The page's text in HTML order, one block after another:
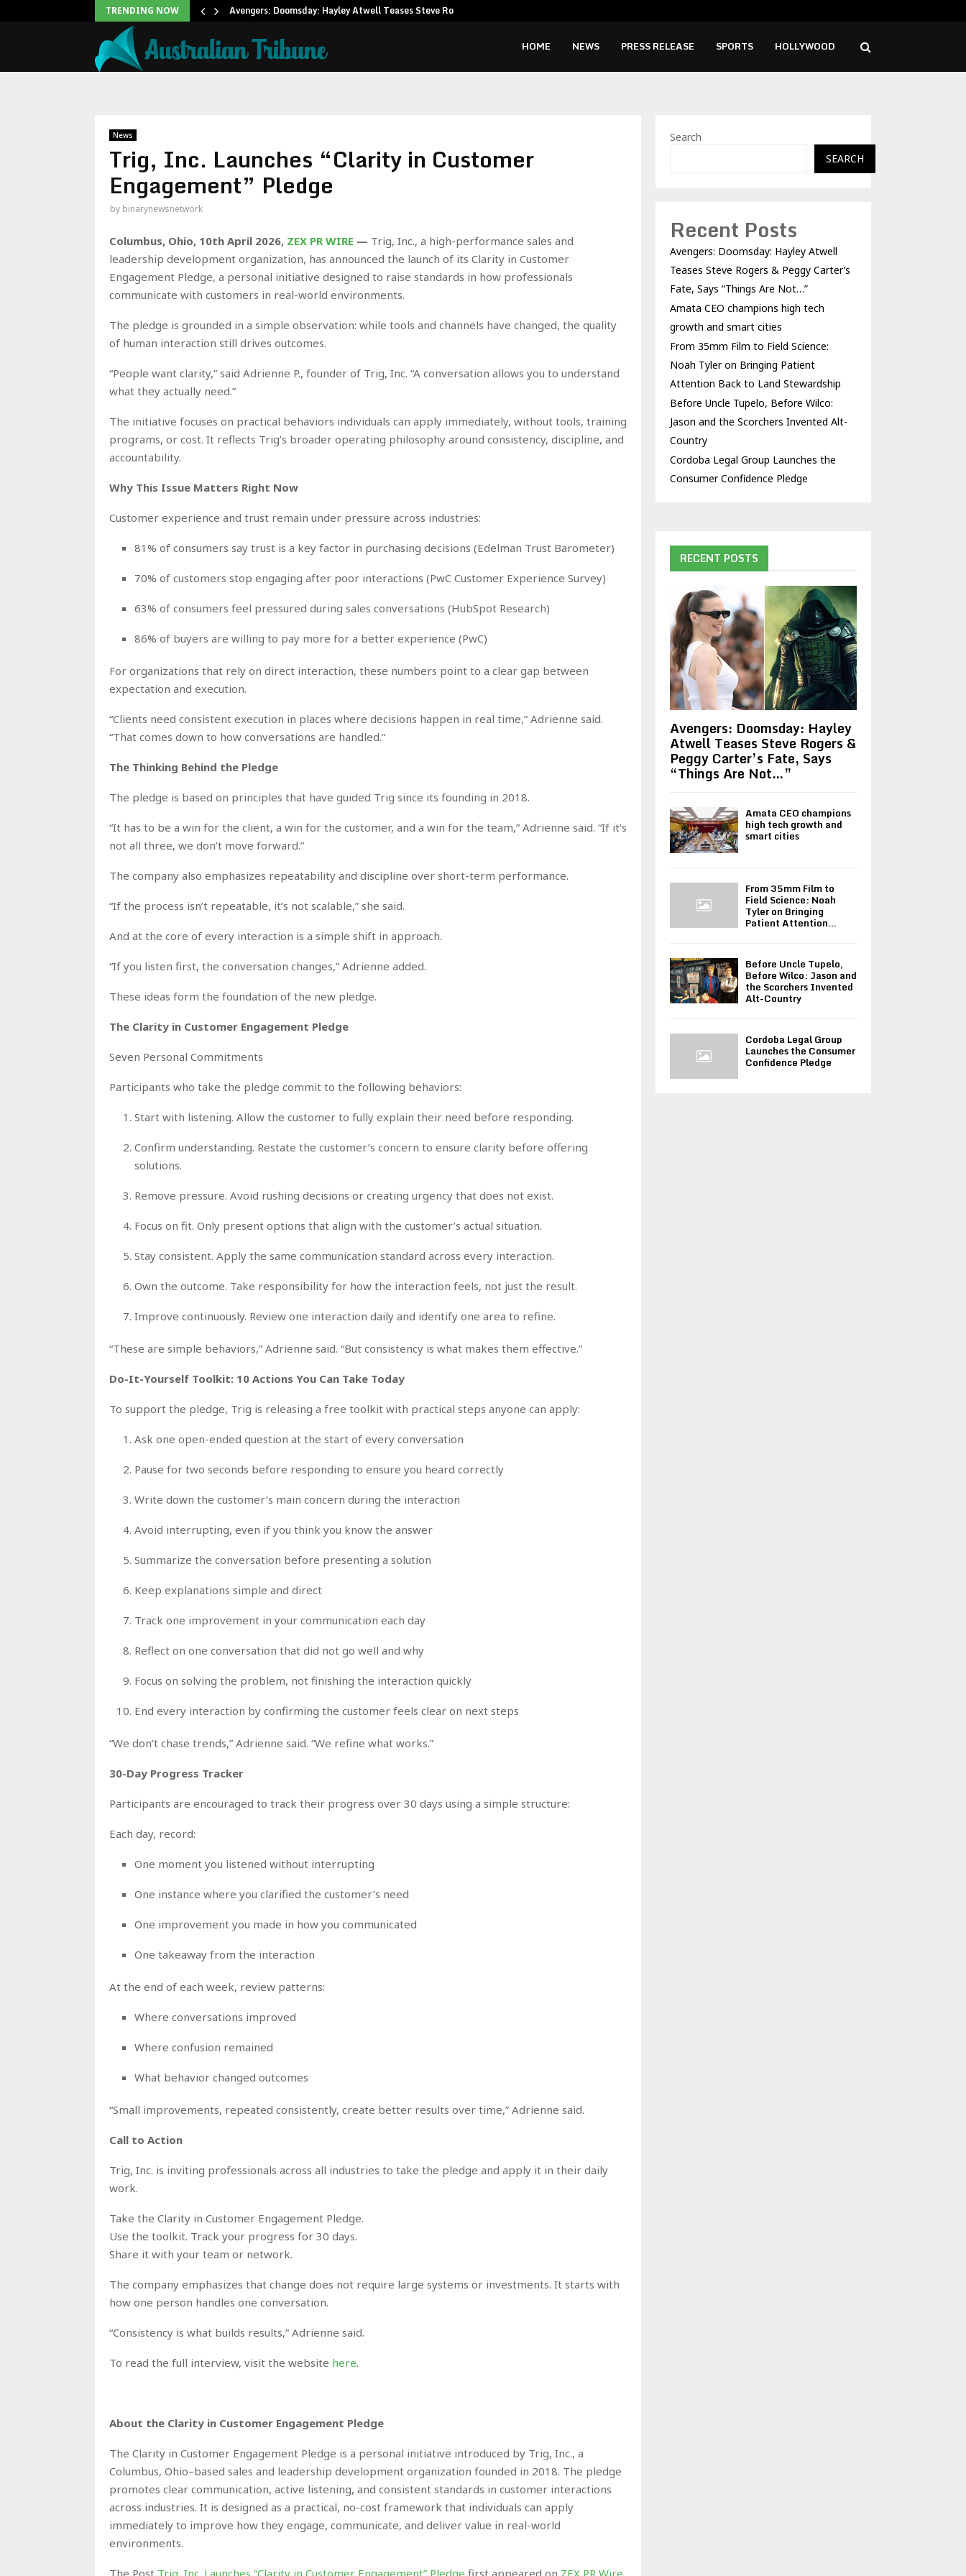
TRENDING NOW Avengers: Doomsday: Hayley Atwell Teases Steve Rogers…
HOME NEWS PRESS RELEASE SPORTS HOLLYWOOD
News
Trig, Inc. Launches “Clarity in Customer
Engagement” Pledge
by binarynewsnetwork
Columbus, Ohio, 10th April 2026, ZEX PR WIRE — Trig, Inc., a high-performance sales and
leadership development organization, has announced the launch of its Clarity in Customer
Engagement Pledge, a personal initiative designed to raise standards in how professionals
communicate with customers in real-world environments.
The pledge is grounded in a simple observation: while tools and channels have changed, the quality
of human interaction still drives outcomes.
“People want clarity,” said Adrienne P., founder of Trig, Inc. “A conversation allows you to understand
what they actually need.”
The initiative focuses on practical behaviors individuals can apply immediately, without tools, training
programs, or cost. It reflects Trig’s broader operating philosophy around consistency, discipline, and
accountability.
Why This Issue Matters Right Now
Customer experience and trust remain under pressure across industries:
81% of consumers say trust is a key factor in purchasing decisions (Edelman Trust Barometer)
70% of customers stop engaging after poor interactions (PwC Customer Experience Survey)
63% of consumers feel pressured during sales conversations (HubSpot Research)
86% of buyers are willing to pay more for a better experience (PwC)
For organizations that rely on direct interaction, these numbers point to a clear gap between
expectation and execution.
“Clients need consistent execution in places where decisions happen in real time,” Adrienne said.
“That comes down to how conversations are handled.”
The Thinking Behind the Pledge
The pledge is based on principles that have guided Trig since its founding in 2018.
“It has to be a win for the client, a win for the customer, and a win for the team,” Adrienne said. “If it’s
not all three, we don’t move forward.”
The company also emphasizes repeatability and discipline over short-term performance.
“If the process isn’t repeatable, it’s not scalable,” she said.
And at the core of every interaction is a simple shift in approach.
“If you listen first, the conversation changes,” Adrienne added.
These ideas form the foundation of the new pledge.
The Clarity in Customer Engagement Pledge
Seven Personal Commitments
Participants who take the pledge commit to the following behaviors:
Start with listening. Allow the customer to fully explain their need before responding.
Confirm understanding. Restate the customer’s concern to ensure clarity before offering
solutions.
Remove pressure. Avoid rushing decisions or creating urgency that does not exist.
Focus on fit. Only present options that align with the customer’s actual situation.
Stay consistent. Apply the same communication standard across every interaction.
Own the outcome. Take responsibility for how the interaction feels, not just the result.
Improve continuously. Review one interaction daily and identify one area to refine.
“These are simple behaviors,” Adrienne said. “But consistency is what makes them effective.”
Do-It-Yourself Toolkit: 10 Actions You Can Take Today
To support the pledge, Trig is releasing a free toolkit with practical steps anyone can apply:
Ask one open-ended question at the start of every conversation
Pause for two seconds before responding to ensure you heard correctly
Write down the customer’s main concern during the interaction
Avoid interrupting, even if you think you know the answer
Summarize the conversation before presenting a solution
Keep explanations simple and direct
Track one improvement in your communication each day
Reflect on one conversation that did not go well and why
Focus on solving the problem, not finishing the interaction quickly
End every interaction by confirming the customer feels clear on next steps
“We don’t chase trends,” Adrienne said. “We refine what works.”
30-Day Progress Tracker
Participants are encouraged to track their progress over 30 days using a simple structure:
Each day, record:
One moment you listened without interrupting
One instance where you clarified the customer’s need
One improvement you made in how you communicated
One takeaway from the interaction
At the end of each week, review patterns:
Where conversations improved
Where confusion remained
What behavior changed outcomes
“Small improvements, repeated consistently, create better results over time,” Adrienne said.
Call to Action
Trig, Inc. is inviting professionals across all industries to take the pledge and apply it in their daily
work.
Take the Clarity in Customer Engagement Pledge.
Use the toolkit. Track your progress for 30 days.
Share it with your team or network.
The company emphasizes that change does not require large systems or investments. It starts with
how one person handles one conversation.
“Consistency is what builds results,” Adrienne said.
To read the full interview, visit the website here.
About the Clarity in Customer Engagement Pledge
The Clarity in Customer Engagement Pledge is a personal initiative introduced by Trig, Inc., a
Columbus, Ohio–based sales and leadership development organization founded in 2018. The pledge
promotes clear communication, active listening, and consistent standards in customer interactions
across industries. It is designed as a practical, no-cost framework that individuals can apply
immediately to improve how they engage, communicate, and deliver value in real-world
environments.
The Post Trig, Inc. Launches “Clarity in Customer Engagement” Pledge first appeared on ZEX PR Wire
Search
SEARCH
Recent Posts
Avengers: Doomsday: Hayley Atwell
Teases Steve Rogers & Peggy Carter’s
Fate, Says “Things Are Not…”
Amata CEO champions high tech
growth and smart cities
From 35mm Film to Field Science:
Noah Tyler on Bringing Patient
Attention Back to Land Stewardship
Before Uncle Tupelo, Before Wilco:
Jason and the Scorchers Invented Alt-
Country
Cordoba Legal Group Launches the
Consumer Confidence Pledge
RECENT POSTS
Avengers: Doomsday: Hayley
Atwell Teases Steve Rogers &
Peggy Carter’s Fate, Says
“Things Are Not…”
Amata CEO champions
high tech growth and
smart cities
From 35mm Film to
Field Science: Noah
Tyler on Bringing
Patient Attention...
Before Uncle Tupelo,
Before Wilco: Jason and
the Scorchers Invented
Alt-Country
Cordoba Legal Group
Launches the Consumer
Confidence Pledge